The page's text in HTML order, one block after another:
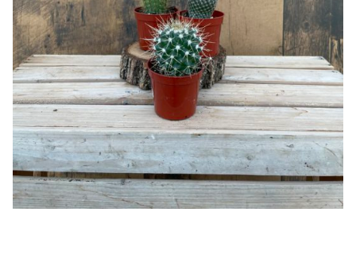
Edible Plants
Seeds & Seed
Houseplants &
Specialty Foods
Tea & Coffee